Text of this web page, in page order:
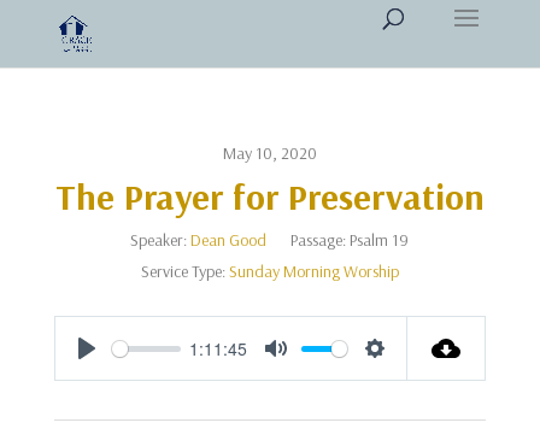
May 10, 2020
The Prayer for Preservation
Speaker:Dean Good Passage: Psalm 19
Service Type:Sunday Morning Worship
Play
1:11:45
Mute Settings